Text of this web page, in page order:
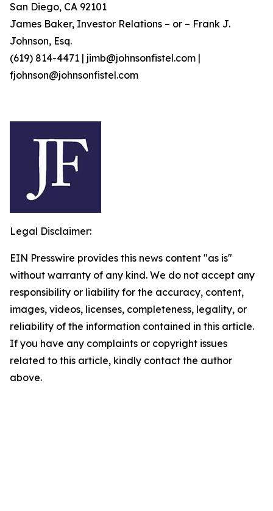
San Diego, CA 92101
James Baker, Investor Relations – or – Frank J.
Johnson, Esq.
(619) 814-4471 | jimb@johnsonfistel.com |
fjohnson@johnsonfistel.com
Legal Disclaimer:
EIN Presswire provides this news content "as is"
without warranty of any kind. We do not accept any
responsibility or liability for the accuracy, content,
images, videos, licenses, completeness, legality, or
reliability of the information contained in this article.
If you have any complaints or copyright issues
related to this article, kindly contact the author
above.